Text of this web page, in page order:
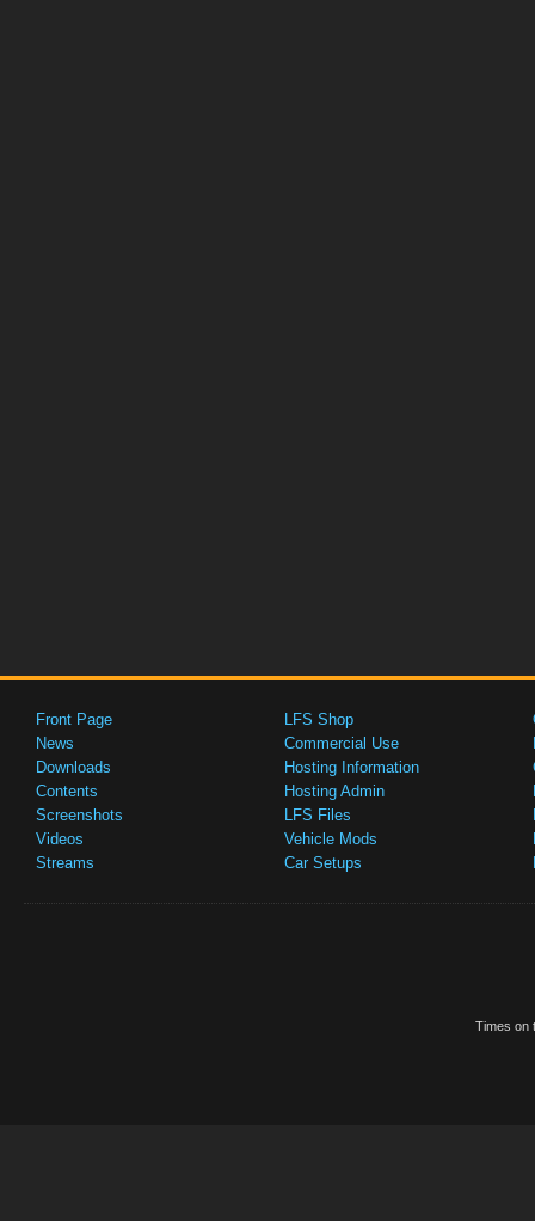
Front Page
News
Downloads
Contents
Screenshots
Videos
Streams
LFS Shop
Commercial Use
Hosting Information
Hosting Admin
LFS Files
Vehicle Mods
Car Setups
Times on